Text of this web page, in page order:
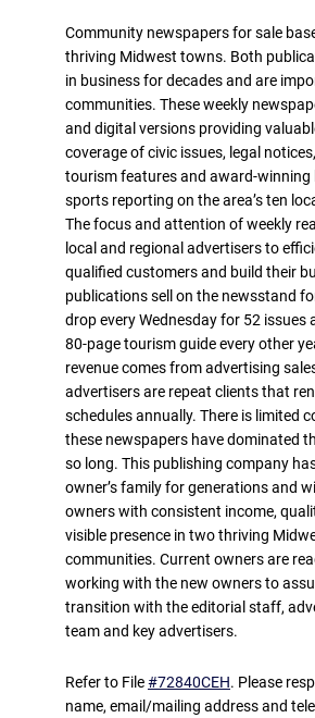
Community newspapers for sale
thriving Midwest towns. Both
in business for decades and are
communities. These weekly
and digital versions providing
coverage of civic issues, legal
tourism features and award-winning
sports reporting on the area’s ten
The focus and attention of weekly
local and regional advertisers to
qualified customers and build their
publications sell on the newsstand
drop every Wednesday for 52 issues
80-page tourism guide every other
revenue comes from advertising
advertisers are repeat clients that
schedules annually. There is limited
these newspapers have dominated
so long. This publishing company
owner’s family for generations and
owners with consistent income,
visible presence in two thriving
communities. Current owners are
working with the new owners to
transition with the editorial staff,
team and key advertisers.
Refer to File#72840CEH. Please
name, email/mailing address and